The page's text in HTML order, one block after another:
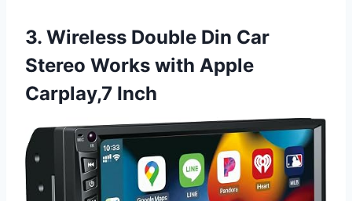
3. Wireless Double Din Car
Stereo Works with Apple
Carplay,7 Inch